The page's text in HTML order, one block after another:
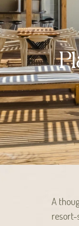
A
resort-